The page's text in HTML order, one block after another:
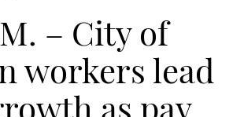
– City of
workers lead
as pay